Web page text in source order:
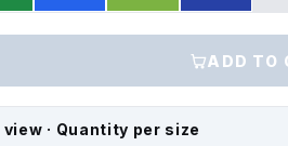
ADD TO
· Quantity per size